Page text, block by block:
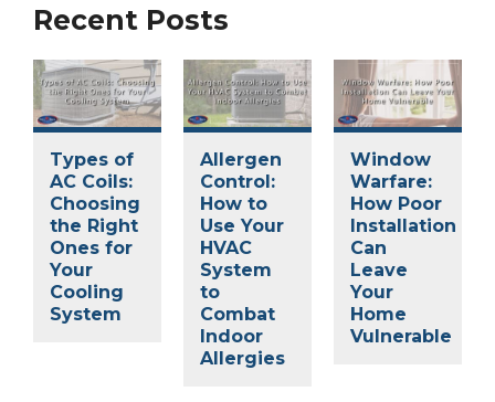
Recent Posts
Types of
AC Coils:
Choosing
the Right
Ones for
Your
Cooling
System
Allergen
Control:
How to
Use Your
HVAC
System
to
Combat
Indoor
Allergies
Window
Warfare:
How Poor
Installation
Can
Leave
Your
Home
Vulnerable